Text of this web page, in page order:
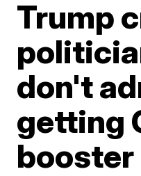
Trump
don't
getting